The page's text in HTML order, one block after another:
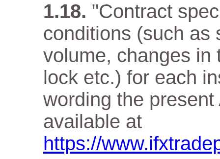
"Contract
conditions (such as
volume, changes in
lock etc.) for each
wording the
available at
https://